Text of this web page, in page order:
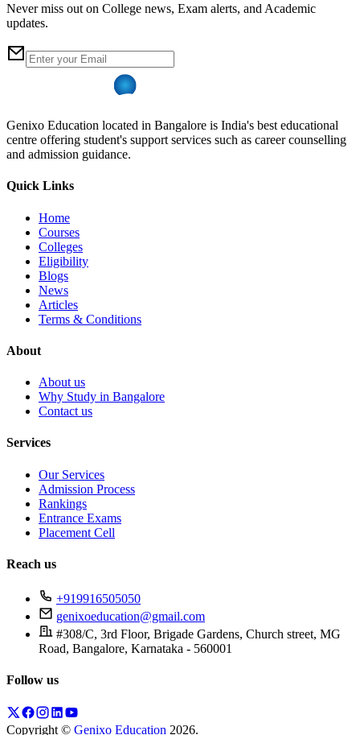
Never miss out on College news, Exam alerts, and Academic
updates.
Genixo Education located in Bangalore is India's best educational
centre offering student's support services such as career counselling
and admission guidance.
Quick Links
Home
Courses
Colleges
Eligibility
Blogs
News
Articles
Terms & Conditions
About
About us
Why Study in Bangalore
Contact us
Services
Our Services
Admission Process
Rankings
Entrance Exams
Placement Cell
Reach us
+919916505050
genixoeducation@gmail.com
#308/C, 3rd Floor, Brigade Gardens, Church street, MG
Road, Bangalore, Karnataka - 560001
Follow us
Copyright © Genixo Education 2026.